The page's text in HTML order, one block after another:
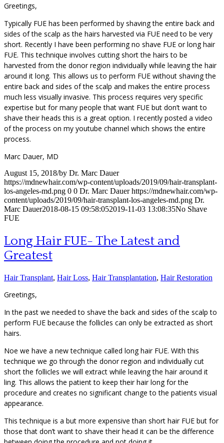
Greetings,
Typically FUE has been performed by shaving the entire back and
sides of the scalp as the hairs harvested via FUE need to be very
short. Recently I have been performing no shave FUE or long hair
FUE. This technique involves cutting short the hairs to be
harvested from the donor region individually while leaving the hair
around it long. This allows us to perform FUE without shaving the
entire back and sides of the scalp and makes the entire process
much less visually invasive. This process requires very specific
expertise but for many people that want FUE but don’t want to
shave their heads this is a great option. I recently posted a video
of the process on my youtube channel which shows the entire
process.
Marc Dauer, MD
August 15, 2018/by Dr. Marc Dauer
https://mdnewhair.com/wp-content/uploads/2019/09/hair-transplant-
los-angeles-md.png 0 0 Dr. Marc Dauer https://mdnewhair.com/wp-
content/uploads/2019/09/hair-transplant-los-angeles-md.png Dr.
Marc Dauer2018-08-15 09:58:052019-11-03 13:08:35No Shave
FUE
Long Hair FUE- The Latest and
Greatest
Hair Transplant, Hair Loss, Hair Transplantation, Hair Restoration
Greetings,
In the past we needed to shave the back and sides of the scalp to
perform FUE because the follicles can only be extracted as short
hairs.
Noe we have a new technique called long hair FUE. With this
technique we go through the donor region and individually cut
short the follicles we will extract while leaving the hair around it
ling. This allows the patient to keep their hair long for the
procedure and creates no significant change to the patients visual
appearance.
This technique is a but more expensive than short hair FUE but for
those that don’t want to shave their head it can be the difference